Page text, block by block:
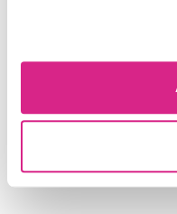
Need to make a
Contact our team today